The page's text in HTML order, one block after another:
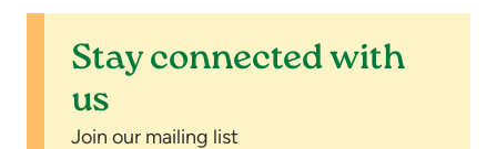
Stay connected with
us
Join our mailing list